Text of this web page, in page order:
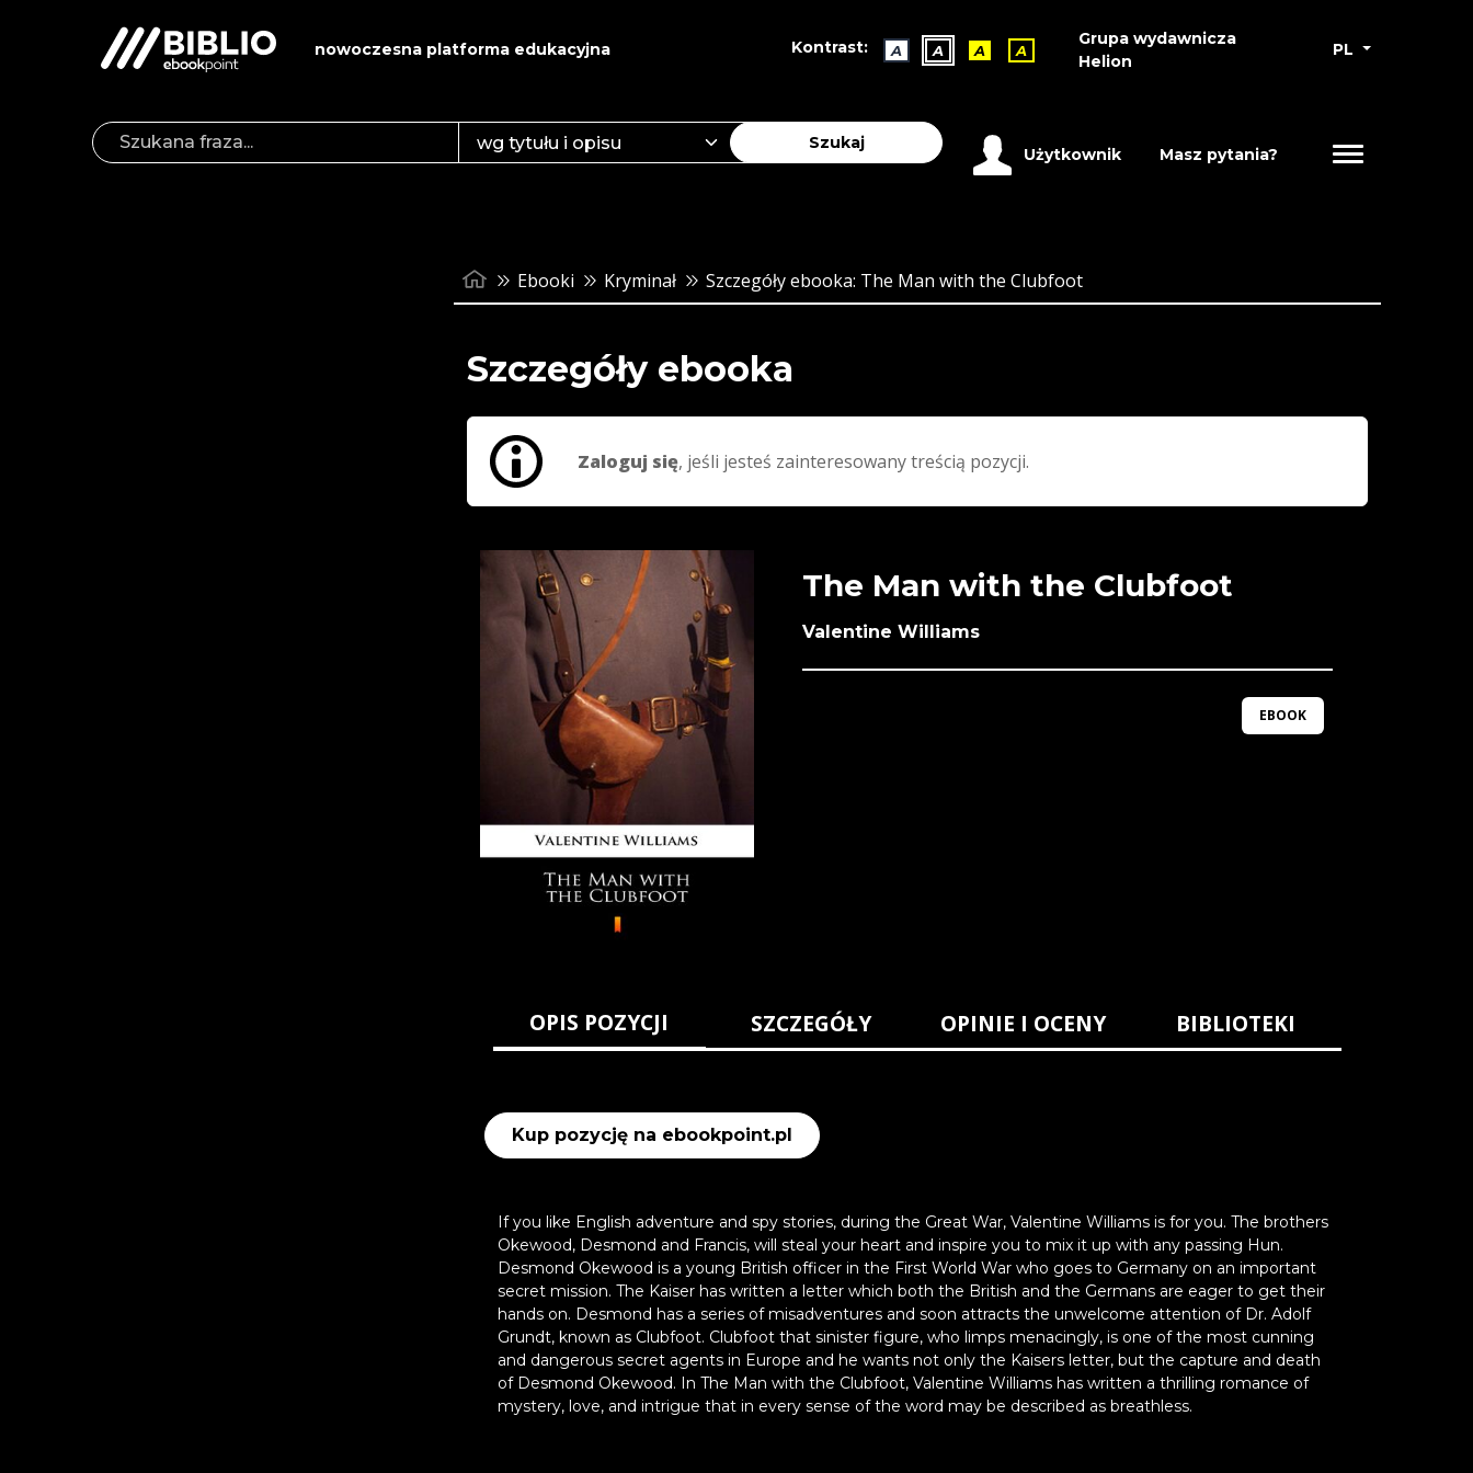
nowoczesna platforma edukacyjna Kontrast: A A A A
Grupa wydawnicza
Helion
PL
Szukaj
Użytkownik Masz pytania?
Ebooki Kryminał Szczegóły ebooka: The Man with the Clubfoot
Szczegóły ebooka
Zaloguj się, jeśli jesteś zainteresowany treścią pozycji.
The Man with the Clubfoot
Valentine Williams
EBOOK
OPIS POZYCJI SZCZEGÓŁY OPINIE I OCENY BIBLIOTEKI
Kup pozycję na ebookpoint.pl
If you like English adventure and spy stories, during the Great War, Valentine Williams is for you. The brothers
Okewood, Desmond and Francis, will steal your heart and inspire you to mix it up with any passing Hun.
Desmond Okewood is a young British officer in the First World War who goes to Germany on an important
secret mission. The Kaiser has written a letter which both the British and the Germans are eager to get their
hands on. Desmond has a series of misadventures and soon attracts the unwelcome attention of Dr. Adolf
Grundt, known as Clubfoot. Clubfoot that sinister figure, who limps menacingly, is one of the most cunning
and dangerous secret agents in Europe and he wants not only the Kaisers letter, but the capture and death
of Desmond Okewood. In The Man with the Clubfoot, Valentine Williams has written a thrilling romance of
mystery, love, and intrigue that in every sense of the word may be described as breathless.